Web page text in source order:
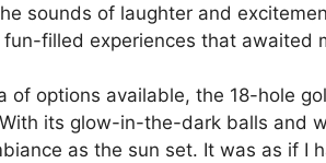
sounds of laughter and
filled experiences that awaited
of options available, the 18-hole
its glow-in-the-dark balls and
as the sun set. It was as if I